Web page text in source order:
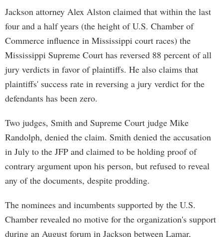
Jackson attorney Alex Alston claimed that within the last
four and a half years (the height of U.S. Chamber of
Commerce influence in Mississippi court races) the
Mississippi Supreme Court has reversed 88 percent of all
jury verdicts in favor of plaintiffs. He also claims that
plaintiffs' success rate in reversing a jury verdict for the
defendants has been zero.
Two judges, Smith and Supreme Court judge Mike
Randolph, denied the claim. Smith denied the accusation
in July to the JFP and claimed to be holding proof of
contrary argument upon his person, but refused to reveal
any of the documents, despite prodding.
The nominees and incumbents supported by the U.S.
Chamber revealed no motive for the organization's support
during an August forum in Jackson between Lamar,